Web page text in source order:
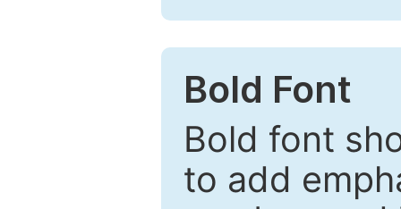
Bold Font
Bold font
to add